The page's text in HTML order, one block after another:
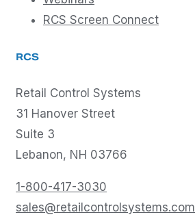
RCS Screen Connect
RCS
Retail Control Systems
31 Hanover Street
Suite 3
Lebanon, NH 03766
1-800-417-3030
sales@retailcontrolsystems.com